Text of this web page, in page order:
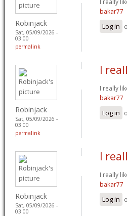
Robinjack
Sat, 05/09/2026 -
03:00
permalink
bakar77
Log in
Robinjack
Sat, 05/09/2026 -
03:00
permalink
I
I really
bakar77
Log in
Robinjack
Sat, 05/09/2026 -
03:00
I
I really
bakar77
Log in